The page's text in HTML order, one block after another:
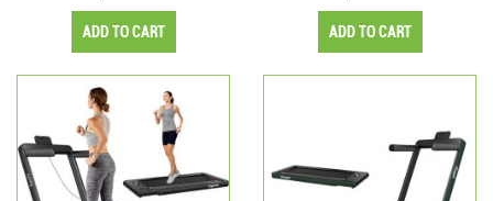
ADD TO CART ADD TO CART